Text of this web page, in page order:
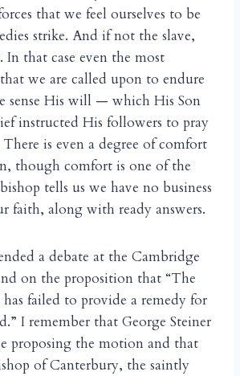
that we feel ourselves to be
strike. And if not the slave,
In that case even the most
we are called upon to endure
sense His will — which His Son
instructed His followers to pray
is even a degree of comfort
though comfort is one of the
tells us we have no business
faith, along with ready answers.
a debate at the Cambridge
on the proposition that “The
failed to provide a remedy for
I remember that George Steiner
proposing the motion and that
of Canterbury, the saintly